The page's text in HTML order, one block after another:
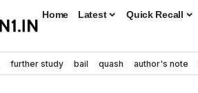
Home Latest Quick Recall
further study bail quash author's note